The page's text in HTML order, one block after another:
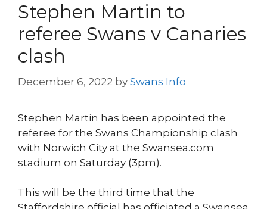
Stephen Martin to
referee Swans v Canaries
clash
December 6, 2022 by Swans Info
Stephen Martin has been appointed the
referee for the Swans Championship clash
with Norwich City at the Swansea.com
stadium on Saturday (3pm).
This will be the third time that the